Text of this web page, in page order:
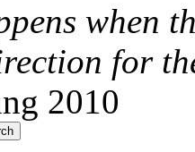
when
for
2010